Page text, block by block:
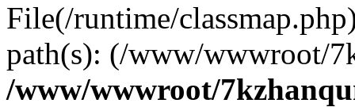
File(/runtime/
path(s): (/www/wwwroot/
/www/wwwroot/